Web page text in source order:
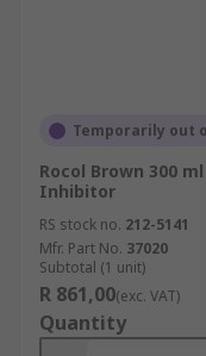
Temporarily out
Rocol Brown 300
Inhibitor
RS stock no. 212-5141
Mfr. Part No. 37020
Subtotal (1 unit)
R 861,00(exc. VAT)
Quantity